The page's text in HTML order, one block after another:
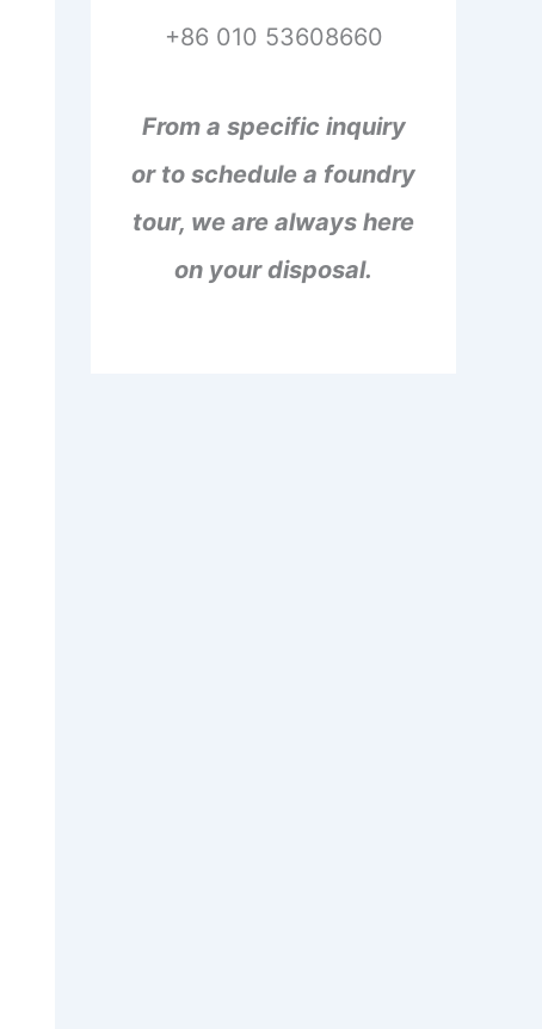
+86 010 53608660
From a specific inquiry
or to schedule a foundry
tour, we are always here
on your disposal.